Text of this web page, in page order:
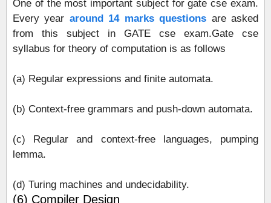
One of the most important subject for gate cse exam.
Every year around 14 marks questions are asked
from this subject in GATE cse exam.Gate cse
syllabus for theory of computation is as follows
(a) Regular expressions and finite automata.
(b) Context-free grammars and push-down automata.
(c) Regular and context-free languages, pumping
lemma.
(d) Turing machines and undecidability.
(6) Compiler Design